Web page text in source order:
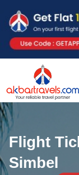
Flight
Simbel